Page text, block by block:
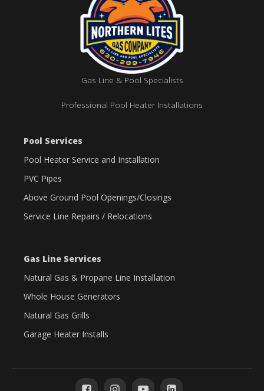
Gas Line & Pool Specialists
Professional Pool Heater Installations
Pool Services
Pool Heater Service and Installation
PVC Pipes
Above Ground Pool Openings/Closings
Service Line Repairs / Relocations
Gas Line Services
Natural Gas & Propane Line Installation
Whole House Generators
Natural Gas Grills
Garage Heater Installs